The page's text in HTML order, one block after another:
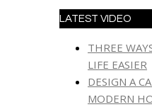
LATEST VIDEO
THREE
LIFE EASIER
DESIGN A
MODERN